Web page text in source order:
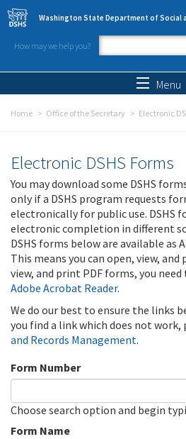
Skip to main content
Washington State Department of Social
How may we help you?
Search
Menu
Home Office of the Secretary Electronic
Electronic DSHS Forms
You may download some DSHS
only if a DSHS program requests
electronically for public use. DSHS
electronic completion in different
DSHS forms below are available as
This means you can open, view,
view, and print PDF forms, you need
Adobe Acrobat Reader.
We do our best to ensure the links
you find a link which does not work,
and Records Management.
Form Number
Choose search option and begin
Form Name